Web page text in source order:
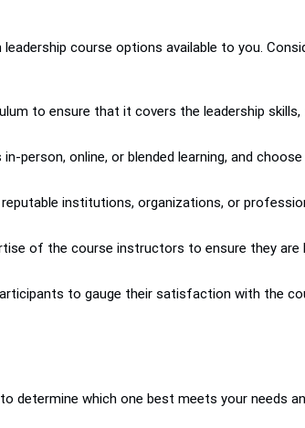
course options available to you.
to ensure that it covers the leadership
person, online, or blended learning, and
institutions, organizations, or
of the course instructors to ensure they are
to gauge their satisfaction with the
determine which one best meets your needs